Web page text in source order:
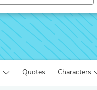
Quotes Characters